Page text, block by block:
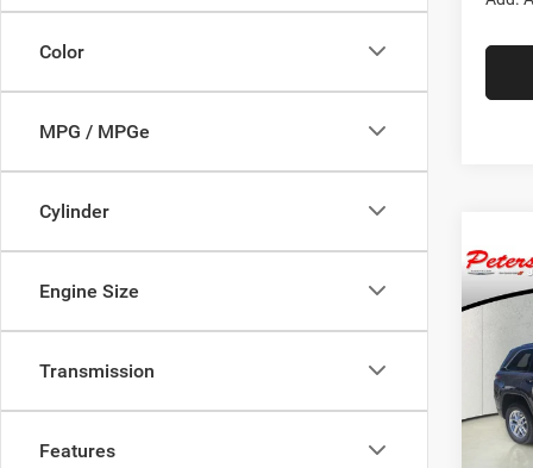
Color
MPG / MPGe
Cylinder
Engine Size
Transmission
Features
2026
VIN:
Model:
MSRP: